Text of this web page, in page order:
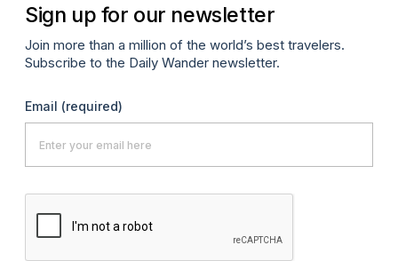
Sign up for our newsletter
Join more than a million of the world’s best travelers.
Subscribe to the Daily Wander newsletter.
Email (required)